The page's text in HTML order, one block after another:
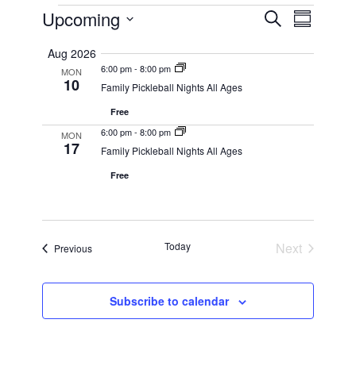
Events
Events
SearchEvent
Views
Summary
Upcoming
date.
Aug 2026
MON
10
6:00 pm-8:00 pm
Family Pickleball Nights All Ages
Free
MON
17
6:00 pm-8:00 pm
Family Pickleball Nights All Ages
Free
PreviousEvents Today
Next
Subscribe to calendar